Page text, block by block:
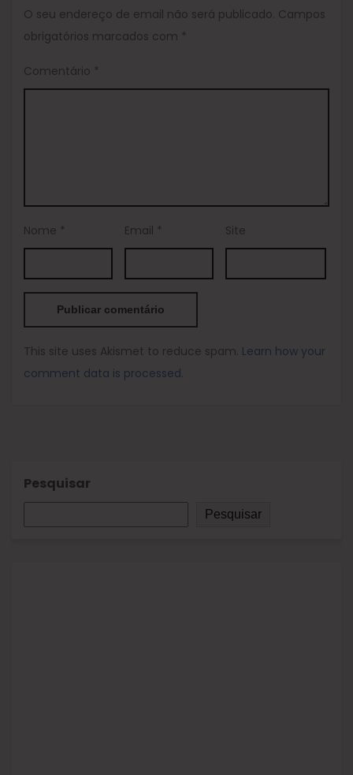
O seu endereço de email não será publicado. Campos
obrigatórios marcados com *
Comentário *
Nome * Email * Site
This site uses Akismet to reduce spam. Learn how your
comment data is processed.
Pesquisar
Pesquisar